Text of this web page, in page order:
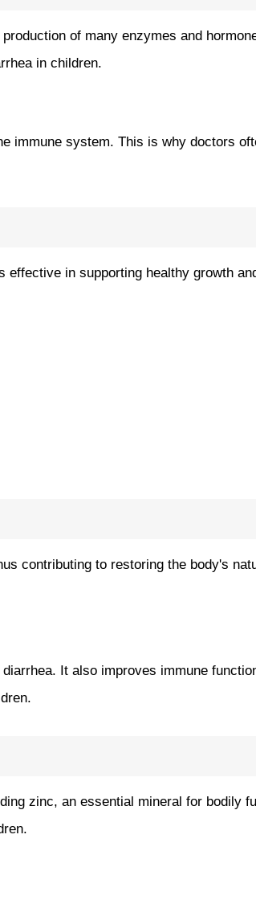
of many enzymes and
in children.
immune system. This is why doctors
in supporting healthy growth
contributing to restoring the body's
It also improves immune
zinc, an essential mineral for bodily